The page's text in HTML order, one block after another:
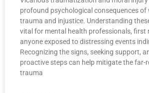
profound psychological consequences of
trauma and injustice. Understanding
vital for mental health professionals, first
anyone exposed to distressing events
Recognizing the signs, seeking support,
proactive steps can help mitigate the far-
trauma